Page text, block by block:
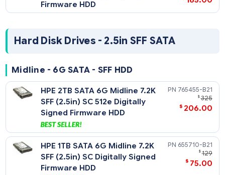
Midline - 12G SAS - SFF HDD
HPE 2TB SAS 12G Midline 7.2K
SFF (2.5in) SC 512e HDD
HPE 1TB SAS 12G Midline 7.2K
SFF (2.5in) SC Digitally Signed
Firmware HDD
832514-
$
Hard Disk Drives - 2.5in SFF SATA